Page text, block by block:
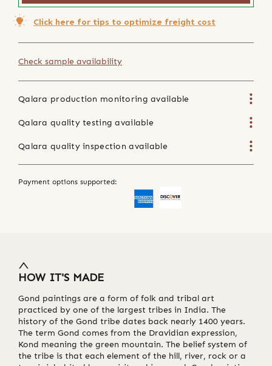
Click here for tips to optimize freight cost
Check sample availability
Qalara production monitoring available
Qalara quality testing available
Qalara quality inspection available
Payment options supported:
HOW IT'S MADE
Gond paintings are a form of folk and tribal art
practiced by one of the largest tribes in India. The
history of the Gond tribe dates back nearly 1400 years.
The term Gond comes from the Dravidian expression,
Kond meaning the green mountain. The belief system of
the tribe is that each element of the hill, river, rock or a